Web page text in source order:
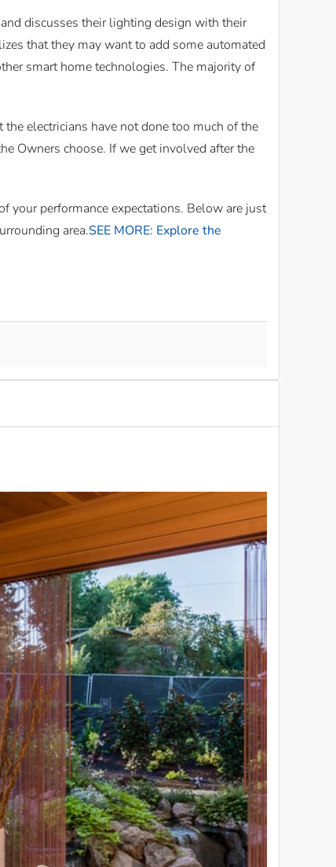
discusses their lighting design with their
that they may want to add some automated
smart home technologies. The majority of
electricians have not done too much of the
Owners choose. If we get involved after the
your performance expectations. Below are just
area.SEE MORE: Explore the